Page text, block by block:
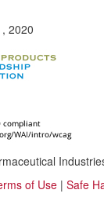
2020
of Use | Safe